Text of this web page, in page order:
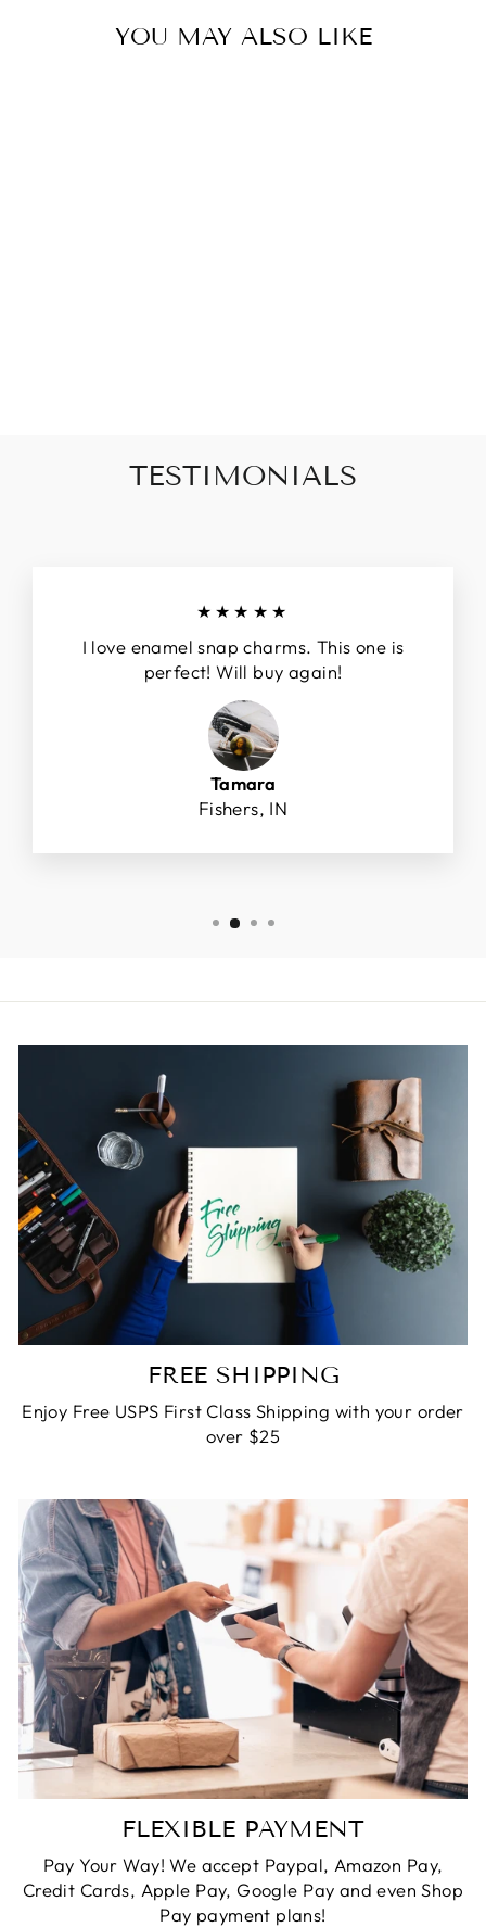
YOU MAY ALSO LIKE
TESTIMONIALS
★★★★★
I love enamel snap charms. This one is
perfect! Will buy again!
Tamara
Fishers, IN
FREE SHIPPING
Enjoy Free USPS First Class Shipping with your order
over $25
FLEXIBLE PAYMENT
Pay Your Way! We accept Paypal, Amazon Pay,
Credit Cards, Apple Pay, Google Pay and even Shop
Pay payment plans!